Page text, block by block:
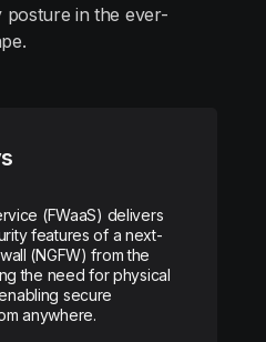
in the ever-
(FWaaS) delivers
features of a next-
(NGFW) from the
the need for physical
secure
anywhere.